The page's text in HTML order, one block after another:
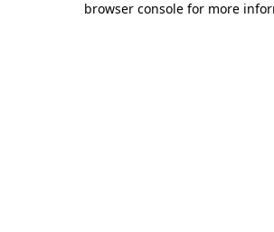
browser console for more